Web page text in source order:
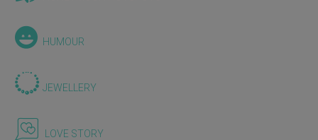
HUMOUR
JEWELLERY
LOVE STORY